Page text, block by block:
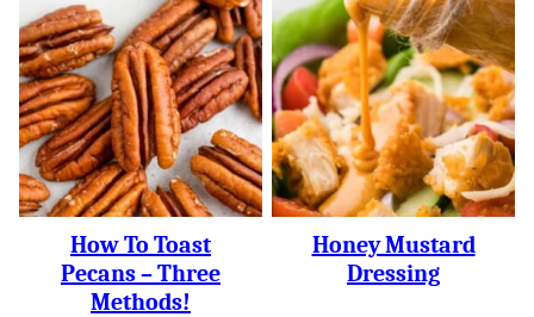
How To Toast
Pecans – Three
Methods!
Honey Mustard
Dressing